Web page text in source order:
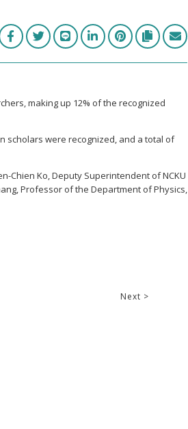
making up 12% of the recognized
scholars were recognized, and a total of
Chien Ko, Deputy Superintendent of NCKU
Professor of the Department of Physics,
Next >